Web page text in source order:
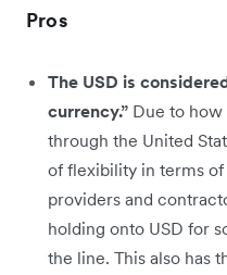
Pros
The USD is
currency.” Due to
through the United
of flexibility in terms
providers and
holding onto USD for
the line. This also has